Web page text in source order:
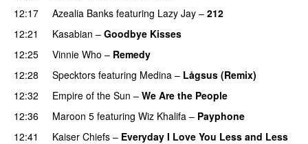
12:17
Azealia Banks featuring Lazy Jay – 212
12:21
Kasabian – Goodbye Kisses
12:25
Vinnie Who – Remedy
12:28
Specktors featuring Medina – Lågsus (Remix)
12:32
Empire of the Sun – We Are the People
12:36
Maroon 5 featuring Wiz Khalifa – Payphone
12:41
Kaiser Chiefs – Everyday I Love You Less and Less